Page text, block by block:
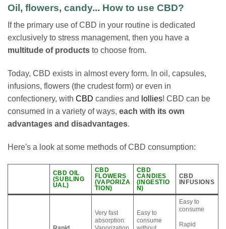
Oil, flowers, candy... How to use CBD?
If the primary use of CBD in your routine is dedicated
exclusively to stress management, then you have a
multitude of products to choose from.
Today, CBD exists in almost every form. In oil, capsules,
infusions, flowers (the crudest form) or even in
confectionery, with CBD candies and lollies! CBD can be
consumed in a variety of ways, each with its own
advantages and disadvantages.
Here's a look at some methods of CBD consumption:
CBD OIL
(SUBLING
UAL)
CBD
FLOWERS
(VAPORIZA
TION)
CBD
CANDIES
(INGESTIO
N)
CBD
INFUSIONS
Rapid
Very fast
absorption:
Vaporization
Easy to
consume
without
Easy to
consume
Rapid